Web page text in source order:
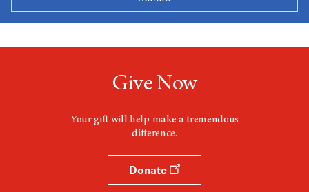
Give Now
Your gift will help make a tremendous
difference.
Donate